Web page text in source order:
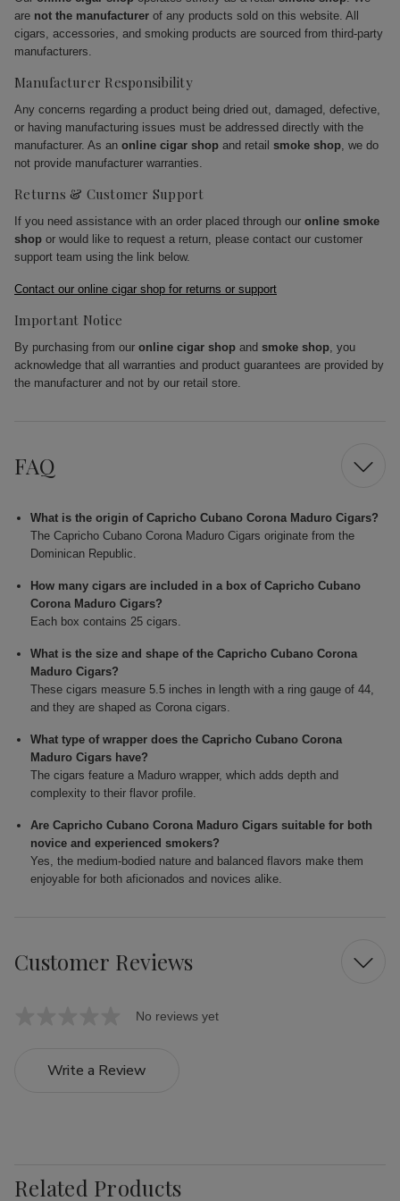
are not the manufacturer of any products sold on this website. All
cigars, accessories, and smoking products are sourced from third-party
manufacturers.
Manufacturer Responsibility
Any concerns regarding a product being dried out, damaged, defective,
or having manufacturing issues must be addressed directly with the
manufacturer. As an online cigar shop and retail smoke shop, we do
not provide manufacturer warranties.
Returns & Customer Support
If you need assistance with an order placed through our online smoke
shop or would like to request a return, please contact our customer
support team using the link below.
Contact our online cigar shop for returns or support
Important Notice
By purchasing from our online cigar shop and smoke shop, you
acknowledge that all warranties and product guarantees are provided by
the manufacturer and not by our retail store.
FAQ
What is the origin of Capricho Cubano Corona Maduro Cigars?
The Capricho Cubano Corona Maduro Cigars originate from the
Dominican Republic.
How many cigars are included in a box of Capricho Cubano
Corona Maduro Cigars?
Each box contains 25 cigars.
What is the size and shape of the Capricho Cubano Corona
Maduro Cigars?
These cigars measure 5.5 inches in length with a ring gauge of 44,
and they are shaped as Corona cigars.
What type of wrapper does the Capricho Cubano Corona
Maduro Cigars have?
The cigars feature a Maduro wrapper, which adds depth and
complexity to their flavor profile.
Are Capricho Cubano Corona Maduro Cigars suitable for both
novice and experienced smokers?
Yes, the medium-bodied nature and balanced flavors make them
enjoyable for both aficionados and novices alike.
Customer Reviews
No reviews yet
Write a Review
Related Products